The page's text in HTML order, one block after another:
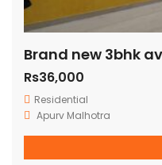
Rs36,000
Residential
Apurv Malhotra